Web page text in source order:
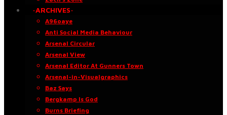
·ARCHIVES·
A96oaye
Anti Social Media Behaviour
Arsenal Circular
Arsenal View
Arsenal Editor At Gunners Town
Arsenal-in-Visualgraphics
Baz Says
Bergkamp Is God
Burns Briefing